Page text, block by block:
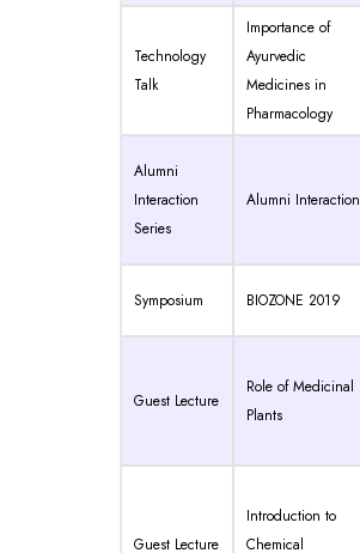
Technology
Talk
Importance of
Ayurvedic
Medicines in
Pharmacology
Alumni
Interaction
Series
Alumni Interaction
Symposium BIOZONE 2019
Guest Lecture
Role of Medicinal
Plants
Guest Lecture
Introduction to
Chemical